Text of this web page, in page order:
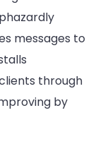
messages to
through
by